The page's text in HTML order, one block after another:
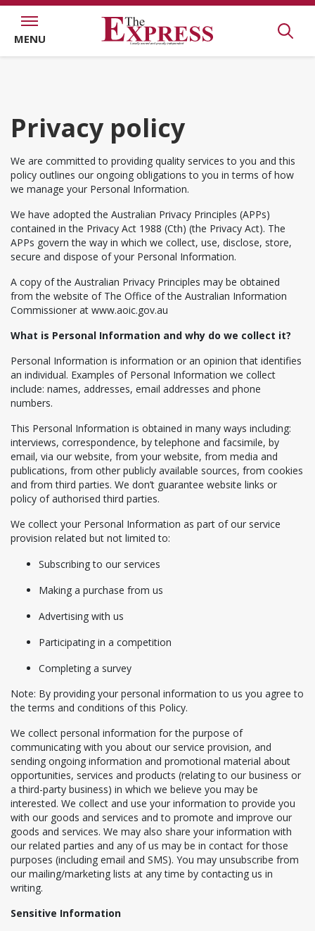
MENU
Privacy policy
We are committed to providing quality services to you and this
policy outlines our ongoing obligations to you in terms of how
we manage your Personal Information.
We have adopted the Australian Privacy Principles (APPs)
contained in the Privacy Act 1988 (Cth) (the Privacy Act). The
APPs govern the way in which we collect, use, disclose, store,
secure and dispose of your Personal Information.
A copy of the Australian Privacy Principles may be obtained
from the website of The Office of the Australian Information
Commissioner at www.aoic.gov.au
What is Personal Information and why do we collect it?
Personal Information is information or an opinion that identifies
an individual. Examples of Personal Information we collect
include: names, addresses, email addresses and phone
numbers.
This Personal Information is obtained in many ways including:
interviews, correspondence, by telephone and facsimile, by
email, via our website, from your website, from media and
publications, from other publicly available sources, from cookies
and from third parties. We don’t guarantee website links or
policy of authorised third parties.
We collect your Personal Information as part of our service
provision related but not limited to:
Subscribing to our services
Making a purchase from us
Advertising with us
Participating in a competition
Completing a survey
Note: By providing your personal information to us you agree to
the terms and conditions of this Policy.
We collect personal information for the purpose of
communicating with you about our service provision, and
sending ongoing information and promotional material about
opportunities, services and products (relating to our business or
a third-party business) in which we believe you may be
interested. We collect and use your information to provide you
with our goods and services and to promote and improve our
goods and services. We may also share your information with
our related parties and any of us may be in contact for those
purposes (including email and SMS). You may unsubscribe from
our mailing/marketing lists at any time by contacting us in
writing.
Sensitive Information